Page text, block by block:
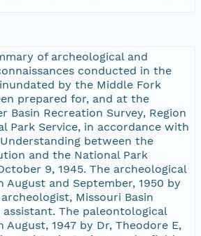
of archeological and
conducted in the
by the Middle Fork
prepared for, and at the
Basin Recreation Survey, Region
Park Service, in accordance with
between the
and the National Park
9, 1945. The archeological
August and September, 1950 by
Missouri Basin
The paleontological
August, 1947 by Dr, Theodore E,